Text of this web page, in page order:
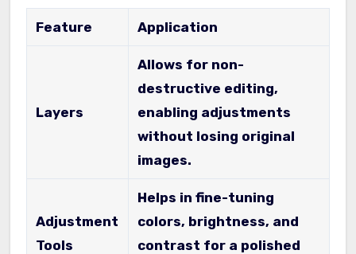
Feature Application
Layers
Allows for non-
destructive editing,
enabling adjustments
without losing original
images.
Adjustment
Tools
Helps in fine-tuning
colors, brightness, and
contrast for a polished